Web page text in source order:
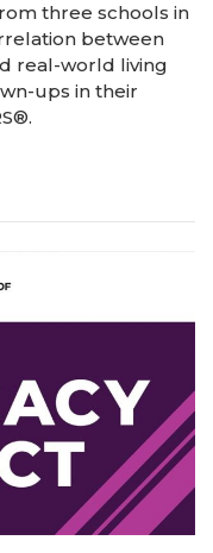
three schools in
between
real-world living
ups in their